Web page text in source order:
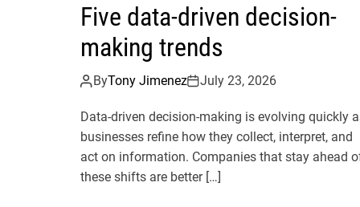
Five data-driven decision-
making trends
ByTony Jimenez July 23, 2026
Data-driven decision-making is evolving quickly
businesses refine how they collect, interpret, and
act on information. Companies that stay ahead
these shifts are better […]